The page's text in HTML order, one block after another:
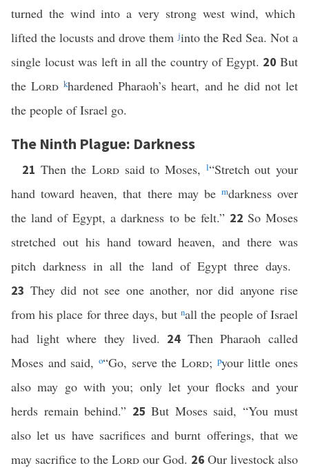
turned the wind into a very strong west wind, which
lifted the locusts and drove themjinto the Red Sea. Not a
single locust was left in all the country of Egypt. 20But
theLord khardened Pharaoh’s heart, and he did not let
the people of Israel go.
The Ninth Plague: Darkness
21 Then theLord said to Moses, l“Stretch out your
hand toward heaven, that there may be mdarkness over
the land of Egypt, a darkness to be felt.” 22 So Moses
stretched out his hand toward heaven, and there was
pitch darkness in all the land of Egypt three days.
23 They did not see one another, nor did anyone rise
from his place for three days, butnall the people of Israel
had light where they lived. 24 Then Pharaoh called
Moses and said, o“Go, serve the Lord; pyour little ones
also may go with you; only let your flocks and your
herds remain behind.” 25 But Moses said, “You must
also let us have sacrifices and burnt offerings, that we
may sacrifice to the Lord our God. 26 Our livestock also